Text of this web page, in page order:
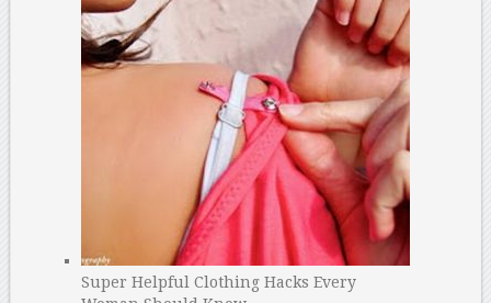
Super Helpful Clothing Hacks Every